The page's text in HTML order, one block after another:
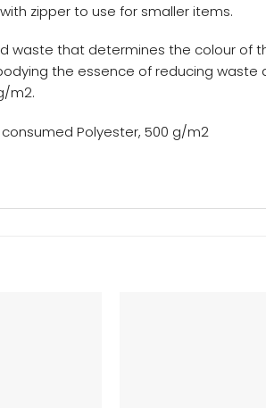
zipper to use for smaller items.
that determines the colour of
the essence of reducing
m2.
Polyester, 500 g/m2